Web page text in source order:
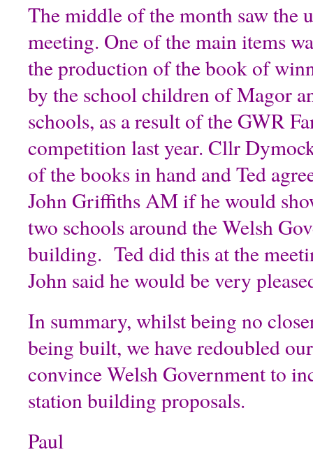
The middle of the month saw the
meeting. One of the main items
the production of the book of
by the school children of Magor
schools, as a result of the GWR
competition last year. Cllr
of the books in hand and Ted
John Griffiths AM if he would
two schools around the Welsh
building. Ted did this at the
John said he would be very
In summary, whilst being no
being built, we have redoubled
convince Welsh Government to
station building proposals.
Paul